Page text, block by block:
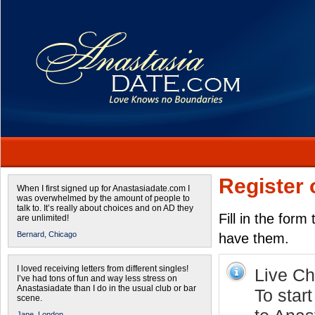
When I first signed up for Anastasiadate.com I
was overwhelmed by the amount of people to
talk to. It’s really about choices and on AD they
are unlimited!
Bernard, Chicago
I loved receiving letters from different singles!
I’ve had tons of fun and way less stress on
Anastasiadate than I do in the usual club or bar
scene.
Register
Fill in the form
have them.
Live
To